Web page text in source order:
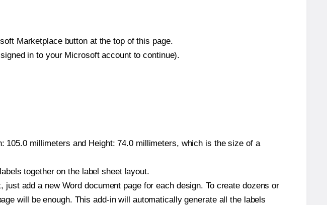
Marketplace button at the top of this page.
in to your Microsoft account to continue).
millimeters and Height: 74.0 millimeters, which is the size of a
together on the label sheet layout.
add a new Word document page for each design. To create dozens or
will be enough. This add-in will automatically generate all the labels